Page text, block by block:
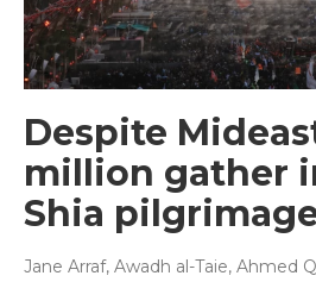
Despite
million gather
Shia
Jane Arraf, Awadh al-Taie, Ahmed